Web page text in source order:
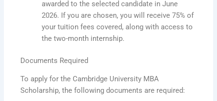
awarded to the selected candidate in June
2026. If you are chosen, you will receive 75% of
your tuition fees covered, along with access to
the two-month internship.
Documents Required
To apply for the Cambridge University MBA
Scholarship, the following documents are required: